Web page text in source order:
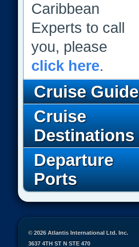
Caribbean
Experts to call
you, please
click here.
Cruise Guide
Cruise
Destinations
Departure
Ports
© 2026 Atlantis International Ltd. Inc.
3637 4TH ST N STE 470